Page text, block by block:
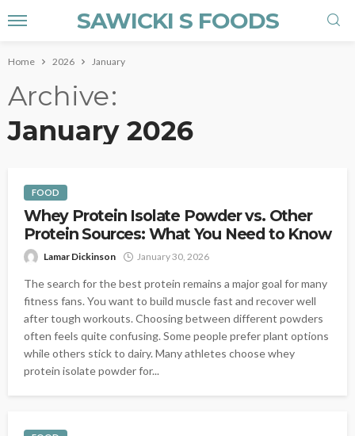
SAWICKI S FOODS
Home 2026 January
Archive
January 2026
FOOD
Whey Protein Isolate Powder vs. Other
Protein Sources: What You Need to Know
Lamar Dickinson January 30, 2026
The search for the best protein remains a major goal for many
fitness fans. You want to build muscle fast and recover well
after tough workouts. Choosing between different powders
often feels quite confusing. Some people prefer plant options
while others stick to dairy. Many athletes choose whey
protein isolate powder for...